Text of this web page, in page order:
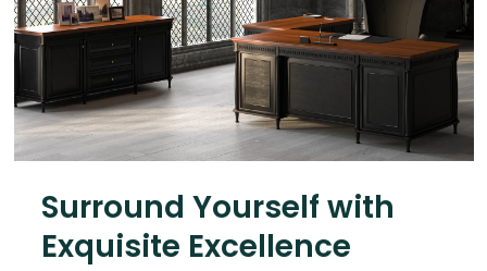
Surround Yourself with
Exquisite Excellence